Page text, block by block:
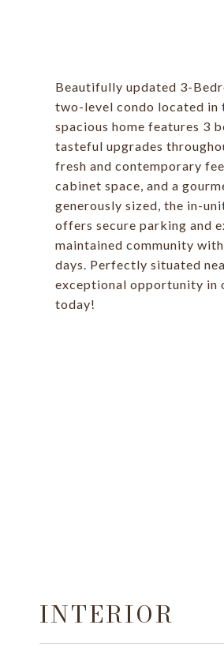
Beautifully updated 3-
two-level condo located in
spacious home features 3
tasteful upgrades
fresh and contemporary
cabinet space, and a
generously sized, the in-
offers secure parking and
maintained community
days. Perfectly situated
exceptional opportunity in
today!
INTERIOR